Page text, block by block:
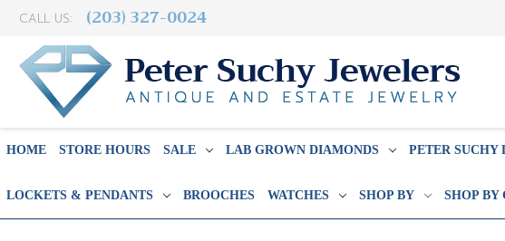
CALL US: (203) 327-0024
HOME STORE HOURS SALE LAB GROWN DIAMONDS PETER SUCHY
LOCKETS & PENDANTS BROOCHES WATCHES SHOP BY SHOP BY